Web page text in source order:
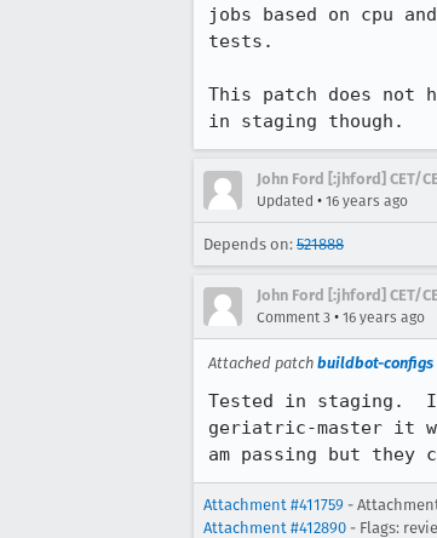
jobs based on cpu
tests.
This patch does
in staging though.
John Ford [:jhford] CET/
Updated • 16 years ago
Depends on: 521888
John Ford [:jhford] CET/
Comment 3 • 16 years ago
Attached patch buildbot-configs
Tested in staging.  I
geriatric-master it
am passing but they
Attachment #411759 -
Attachment #412890 - Flags: